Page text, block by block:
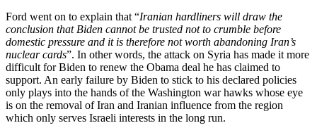
Ford went on to explain that “Iranian hardliners will draw the
conclusion that Biden cannot be trusted not to crumble before
domestic pressure and it is therefore not worth abandoning Iran’s
nuclear cards”. In other words, the attack on Syria has made it more
difficult for Biden to renew the Obama deal he has claimed to
support. An early failure by Biden to stick to his declared policies
only plays into the hands of the Washington war hawks whose eye
is on the removal of Iran and Iranian influence from the region
which only serves Israeli interests in the long run.